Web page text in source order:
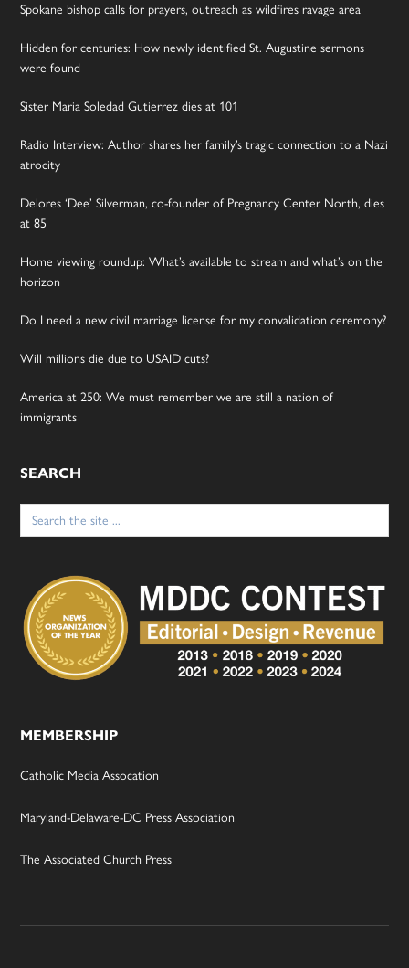
Spokane bishop calls for prayers, outreach as wildfires ravage area
Hidden for centuries: How newly identified St. Augustine sermons
were found
Sister Maria Soledad Gutierrez dies at 101
Radio Interview: Author shares her family’s tragic connection to a Nazi
atrocity
Delores ‘Dee’ Silverman, co-founder of Pregnancy Center North, dies
at 85
Home viewing roundup: What’s available to stream and what’s on the
horizon
Do I need a new civil marriage license for my convalidation ceremony?
Will millions die due to USAID cuts?
America at 250: We must remember we are still a nation of
immigrants
SEARCH
Search
for:
MEMBERSHIP
Catholic Media Assocation
Maryland-Delaware-DC Press Association
The Associated Church Press